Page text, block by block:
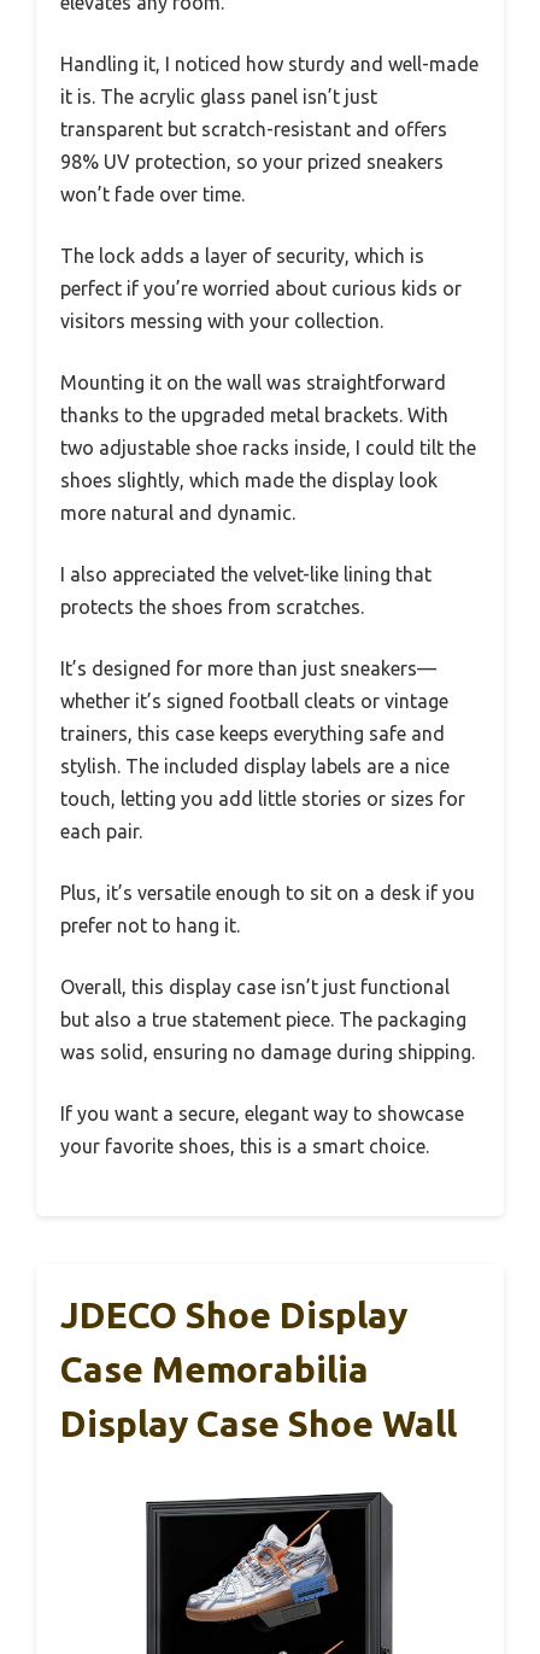
Handling it, I noticed how sturdy and well-made
it is. The acrylic glass panel isn’t just
transparent but scratch-resistant and offers
98% UV protection, so your prized sneakers
won’t fade over time.
The lock adds a layer of security, which is
perfect if you’re worried about curious kids or
visitors messing with your collection.
Mounting it on the wall was straightforward
thanks to the upgraded metal brackets. With
two adjustable shoe racks inside, I could tilt the
shoes slightly, which made the display look
more natural and dynamic.
I also appreciated the velvet-like lining that
protects the shoes from scratches.
It’s designed for more than just sneakers—
whether it’s signed football cleats or vintage
trainers, this case keeps everything safe and
stylish. The included display labels are a nice
touch, letting you add little stories or sizes for
each pair.
Plus, it’s versatile enough to sit on a desk if you
prefer not to hang it.
Overall, this display case isn’t just functional
but also a true statement piece. The packaging
was solid, ensuring no damage during shipping.
If you want a secure, elegant way to showcase
your favorite shoes, this is a smart choice.
JDECO Shoe Display
Case Memorabilia
Display Case Shoe Wall